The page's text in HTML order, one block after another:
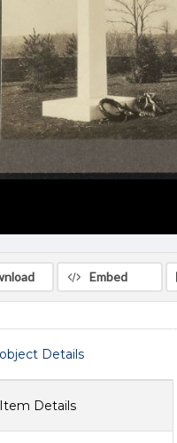
Embed
Details
Details